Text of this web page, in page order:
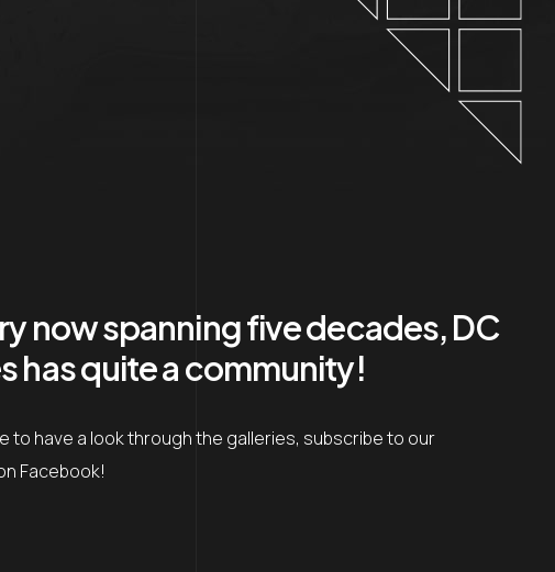
now spanning five decades, DC
has quite a community!
to have a look through the galleries, subscribe to our
Facebook!